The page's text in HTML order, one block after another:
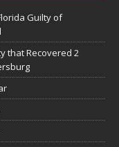
Guilty of
that Recovered 2